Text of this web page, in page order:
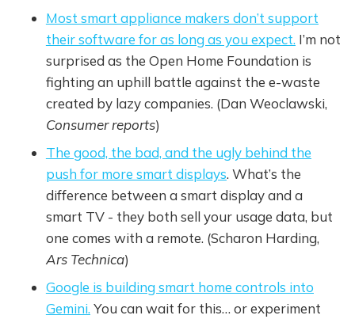
Most smart appliance makers don’t support
their software for as long as you expect. I’m not
surprised as the Open Home Foundation is
fighting an uphill battle against the e-waste
created by lazy companies. (Dan Weoclawski,
Consumer reports)
The good, the bad, and the ugly behind the
push for more smart displays. What’s the
difference between a smart display and a
smart TV - they both sell your usage data, but
one comes with a remote. (Scharon Harding,
Ars Technica)
Google is building smart home controls into
Gemini. You can wait for this… or experiment